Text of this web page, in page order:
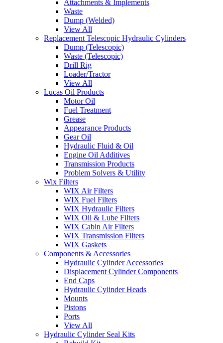
Attachments & Implements
Waste
Dump (Welded)
View All
Replacement Telescopic Hydraulic Cylinders
Dump (Telescopic)
Waste (Telescopic)
Drill Rig
Loader/Tractor
View All
Lucas Oil Products
Motor Oil
Fuel Treatment
Grease
Appearance Products
Gear Oil
Hydraulic Fluid & Oil
Engine Oil Additives
Transmission Products
Problem Solvers & Utility
Wix Filters
WIX Air Filters
WIX Fuel Filters
WIX Hydraulic Filters
WIX Oil & Lube Filters
WIX Cabin Air Filters
WIX Transmission Filters
WIX Gaskets
Components & Accessories
Hydraulic Cylinder Accessories
Displacement Cylinder Components
End Caps
Hydraulic Cylinder Heads
Mounts
Pistons
Ports
View All
Hydraulic Cylinder Seal Kits